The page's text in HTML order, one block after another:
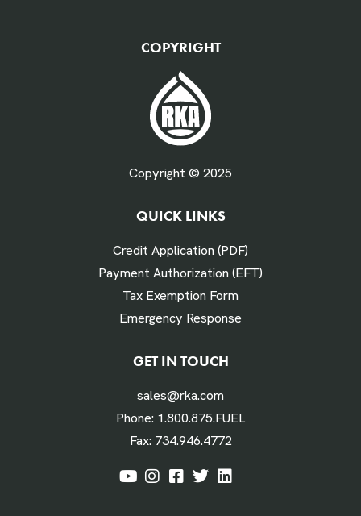
Fuel Gallons Purchased Per Month *
# Times Refueled Each Week *
Labor Hours Saved
Assumes 20 minutes fueling
COPYRIGHT
Copyright © 2025
QUICK LINKS
Credit Application (PDF)
Payment Authorization (EFT)
Tax Exemption Form
Emergency Response
GET IN TOUCH
sales@rka.com
Phone: 1.800.875.FUEL
Fax: 734.946.4772